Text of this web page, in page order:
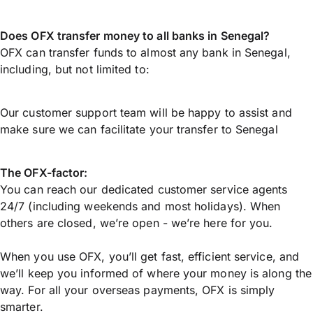
Does OFX transfer money to all banks in Senegal?
OFX can transfer funds to almost any bank in Senegal,
including, but not limited to:
Our customer support team will be happy to assist and
make sure we can facilitate your transfer to Senegal
The OFX-factor:
You can reach our dedicated customer service agents
24/7 (including weekends and most holidays). When
others are closed, we’re open - we’re here for you.
When you use OFX, you’ll get fast, efficient service, and
we’ll keep you informed of where your money is along the
way. For all your overseas payments, OFX is simply
smarter.